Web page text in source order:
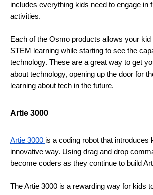
includes everything kids need to engage in
activities.
Each of the Osmo products allows your kid
STEM learning while starting to see the
technology. These are a great way to get
about technology, opening up the door for
learning about tech in the future.
Artie 3000
Artie 3000 is a coding robot that introduces
innovative way. Using drag and drop
become coders as they continue to build
The Artie 3000 is a rewarding way for kids